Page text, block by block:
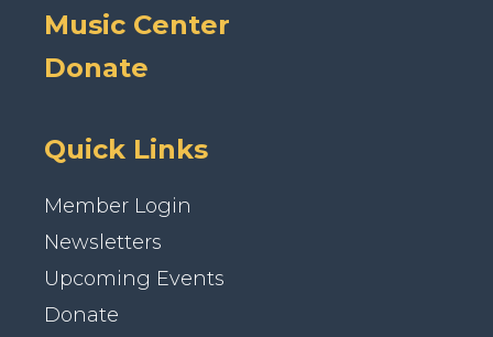
Music Center
Donate
Quick Links
Member Login
Newsletters
Upcoming Events
Donate